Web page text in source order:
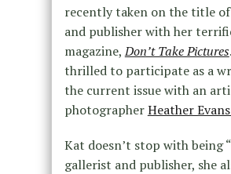
recently taken on the title
and publisher with her
magazine,Don’t Take Pictures
thrilled to participate as a
the current issue with an
photographerHeather
Kat doesn’t stop with being
gallerist and publisher, she